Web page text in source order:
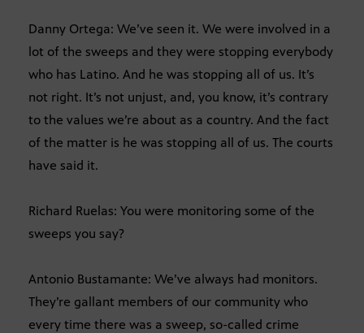
Danny Ortega: We’ve seen it. We were involved in a
lot of the sweeps and they were stopping everybody
who has Latino. And he was stopping all of us. It’s
not right. It’s not unjust, and, you know, it’s contrary
to the values we’re about as a country. And the fact
of the matter is he was stopping all of us. The courts
have said it.
Richard Ruelas: You were monitoring some of the
sweeps you say?
Antonio Bustamante: We’ve always had monitors.
They’re gallant members of our community who
every time there was a sweep, so-called crime